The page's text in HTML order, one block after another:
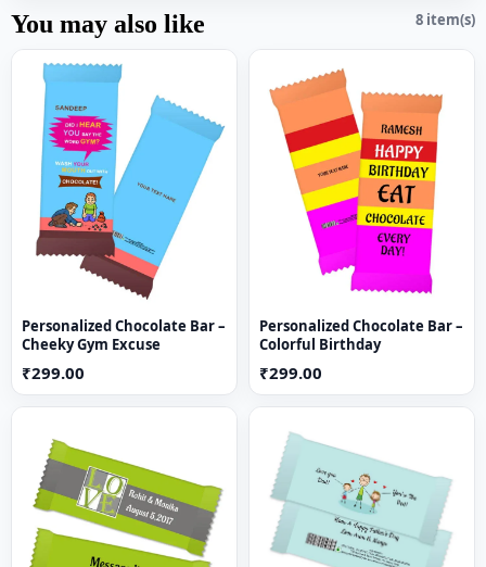
You may also like 8 item(s)
Personalized Chocolate Bar –
Cheeky Gym Excuse
₹299.00
Personalized Chocolate Bar –
Colorful Birthday
₹299.00